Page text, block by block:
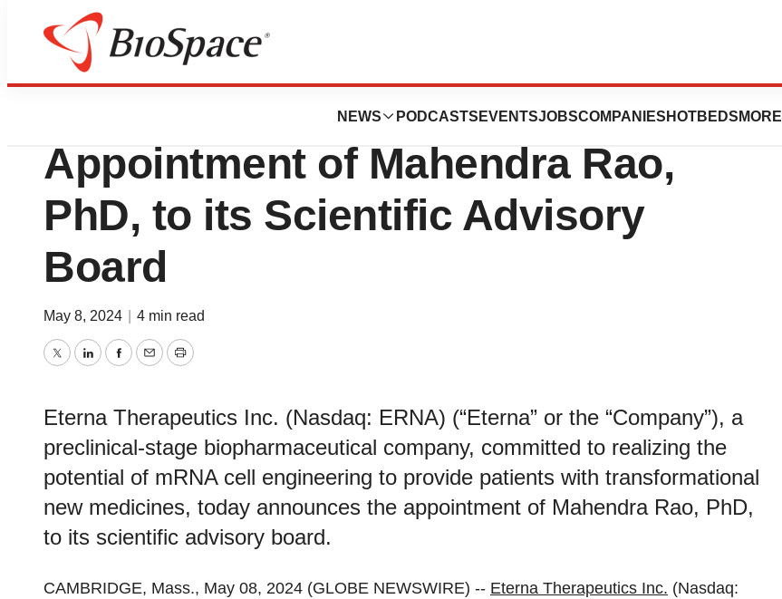
NEWS PODCASTS EVENTSJOBSCOMPANIES HOTBEDS MORE
News
Eterna Therapeutics Announces
Appointment of Mahendra Rao,
PhD, to its Scientific Advisory
Board
May 8, 2024 4 min read
TwitterLinkedInFacebook
EmailPrint
Eterna Therapeutics Inc. (Nasdaq: ERNA) (“Eterna” or the “Company”), a
preclinical-stage biopharmaceutical company, committed to realizing the
potential of mRNA cell engineering to provide patients with transformational
new medicines, today announces the appointment of Mahendra Rao, PhD,
to its scientific advisory board.
CAMBRIDGE, Mass., May 08, 2024 (GLOBE NEWSWIRE) -- Eterna Therapeutics Inc. (Nasdaq: